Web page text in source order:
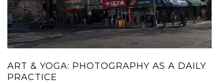
ART & YOGA: PHOTOGRAPHY AS A DAILY
PRACTICE